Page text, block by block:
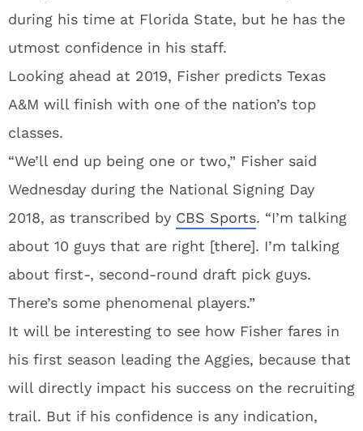
during his time at Florida State, but he has the
utmost confidence in his staff.
Looking ahead at 2019, Fisher predicts Texas
A&M will finish with one of the nation’s top
classes.
“We’ll end up being one or two,” Fisher said
Wednesday during the National Signing Day
2018, as transcribed by CBS Sports. “I’m talking
about 10 guys that are right [there]. I’m talking
about first-, second-round draft pick guys.
There’s some phenomenal players.”
It will be interesting to see how Fisher fares in
his first season leading the Aggies, because that
will directly impact his success on the recruiting
trail. But if his confidence is any indication,